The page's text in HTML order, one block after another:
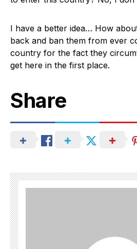
I have a better idea… How
back and ban them from ever
country for the fact they
get here in the first place.
Share